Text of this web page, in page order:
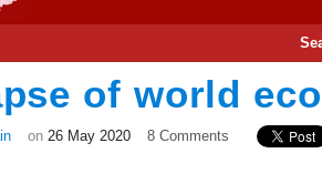
of world
on 26 May 2020 8 Comments